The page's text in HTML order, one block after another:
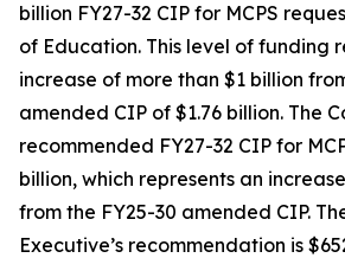
billion FY27-32 CIP for MCPS
of Education. This level of funding
increase of more than $1 billion
amended CIP of $1.76 billion. The
recommended FY27-32 CIP for
billion, which represents an
from the FY25-30 amended CIP.
Executive’s recommendation is